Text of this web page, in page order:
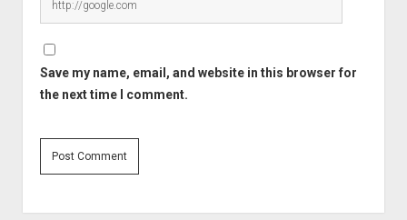
Save my name, email, and website in this browser for
the next time I comment.